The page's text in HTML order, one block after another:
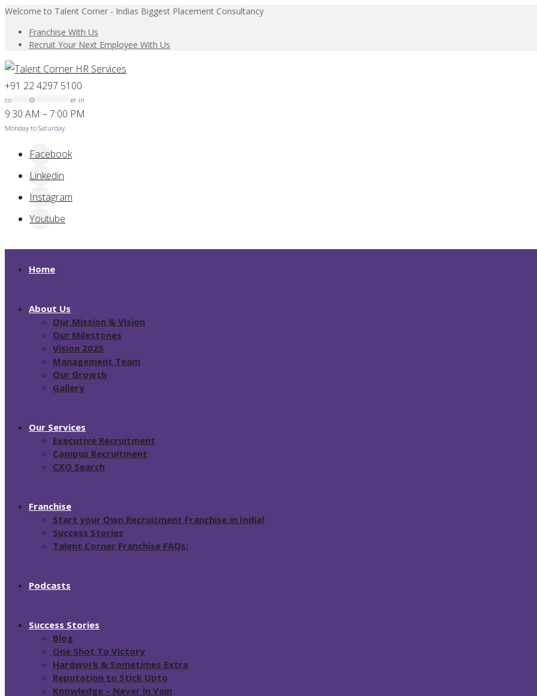
Welcome to Talent Corner - Indias Biggest Placement Consultancy
Franchise With Us
Recruit Your Next Employee With Us
+91 22 4297 5100
co @ er.in
9:30 AM – 7:00 PM
Monday to Saturday
Facebook
Linkedin
Instagram
Youtube
Home
About Us
Our Mission & Vision
Our Milestones
Vision 2025
Management Team
Our Growth
Gallery
Our Services
Executive Recruitment
Campus Recruitment
CXO Search
Franchise
Start your Own Recruitment Franchise in India!
Success Stories
Talent Corner Franchise FAQs:
Podcasts
Success Stories
Blog
One Shot To Victory
Hardwork & Sometimes Extra
Reputation to Stick Upto
Knowledge – Never in Vain